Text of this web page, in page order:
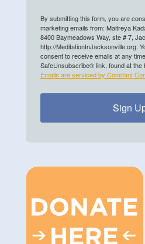
By submitting this form, you are
marketing emails from: Maitreya
8400 Baymeadows Way, ste # 7,
http://MeditationInJacksonville.org.
consent to receive emails at any
SafeUnsubscribe® link, found at the
Emails are serviced by Constant
Sign